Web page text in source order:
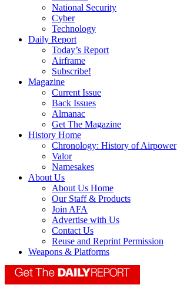
National Security
Cyber
Technology
Daily Report
Today’s Report
Airframe
Subscribe!
Magazine
Current Issue
Back Issues
Almanac
Get The Magazine
History Home
Chronology: History of Airpower
Valor
Namesakes
About Us
About Us Home
Our Staff & Products
Join AFA
Advertise with Us
Contact Us
Reuse and Reprint Permission
Weapons & Platforms